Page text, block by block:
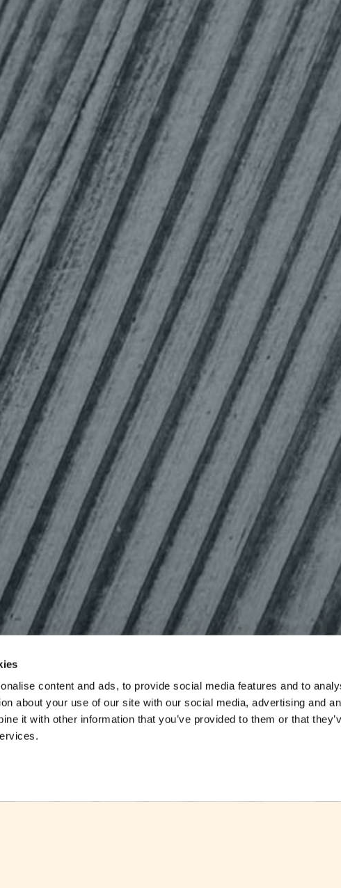
content and ads, to provide social media features and to
about your use of our site with our social media, advertising and
it with other information that you’ve provided to them or that